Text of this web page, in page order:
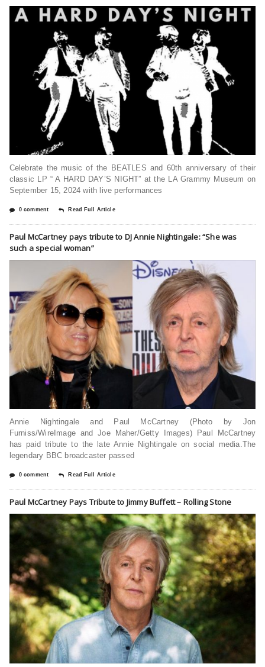
Celebrate the music of the BEATLES and 60th anniversary of their
classic LP “ A HARD DAY’S NIGHT” at the LA Grammy Museum on
September 15, 2024 with live performances
0 comment Read Full Article
Paul McCartney pays tribute to DJ Annie Nightingale: “She was
such a special woman”
Annie Nightingale and Paul McCartney (Photo by Jon
Furniss/WireImage and Joe Maher/Getty Images) Paul McCartney
has paid tribute to the late Annie Nightingale on social media.The
legendary BBC broadcaster passed
0 comment Read Full Article
Paul McCartney Pays Tribute to Jimmy Buffett – Rolling Stone